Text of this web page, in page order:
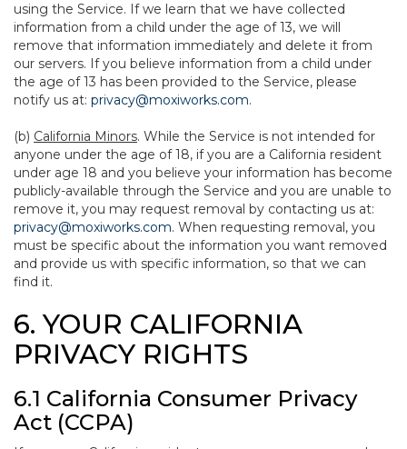
using the Service. If we learn that we have collected
information from a child under the age of 13, we will
remove that information immediately and delete it from
our servers. If you believe information from a child under
the age of 13 has been provided to the Service, please
notify us at: privacy@moxiworks.com.
(b) California Minors. While the Service is not intended for
anyone under the age of 18, if you are a California resident
under age 18 and you believe your information has become
publicly-available through the Service and you are unable to
remove it, you may request removal by contacting us at:
privacy@moxiworks.com. When requesting removal, you
must be specific about the information you want removed
and provide us with specific information, so that we can
find it.
6. YOUR CALIFORNIA
PRIVACY RIGHTS
6.1 California Consumer Privacy
Act (CCPA)